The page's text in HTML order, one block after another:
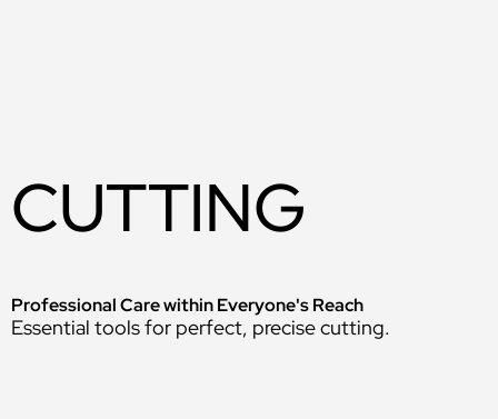
CUTTING
Professional Care within Everyone's Reach
Essential tools for perfect, precise cutting.